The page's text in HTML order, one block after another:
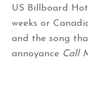
US Billboard
weeks or
and the song
annoyance Call